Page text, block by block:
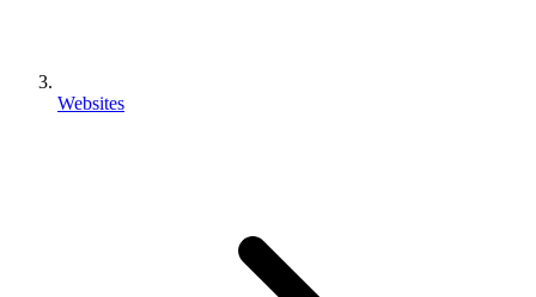
Websites